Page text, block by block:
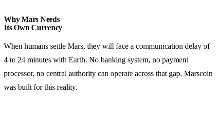
Why Mars Needs
Its Own Currency
When humans settle Mars, they will face a communication delay of
4 to 24 minutes with Earth. No banking system, no payment
processor, no central authority can operate across that gap. Marscoin
was built for this reality.